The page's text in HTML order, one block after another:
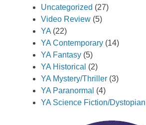
Uncategorized (27)
Video Review (5)
YA (22)
YA Contemporary (14)
YA Fantasy (5)
YA Historical (2)
YA Mystery/Thriller (3)
YA Paranormal (4)
YA Science Fiction/Dystopian